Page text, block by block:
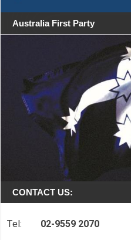
Australia First Party
CONTACT US:
Tel: 02-9559 2070